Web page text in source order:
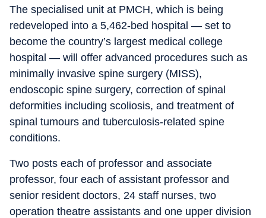
The specialised unit at PMCH, which is being
redeveloped into a 5,462-bed hospital — set to
become the country’s largest medical college
hospital — will offer advanced procedures such as
minimally invasive spine surgery (MISS),
endoscopic spine surgery, correction of spinal
deformities including scoliosis, and treatment of
spinal tumours and tuberculosis-related spine
conditions.
Two posts each of professor and associate
professor, four each of assistant professor and
senior resident doctors, 24 staff nurses, two
operation theatre assistants and one upper division